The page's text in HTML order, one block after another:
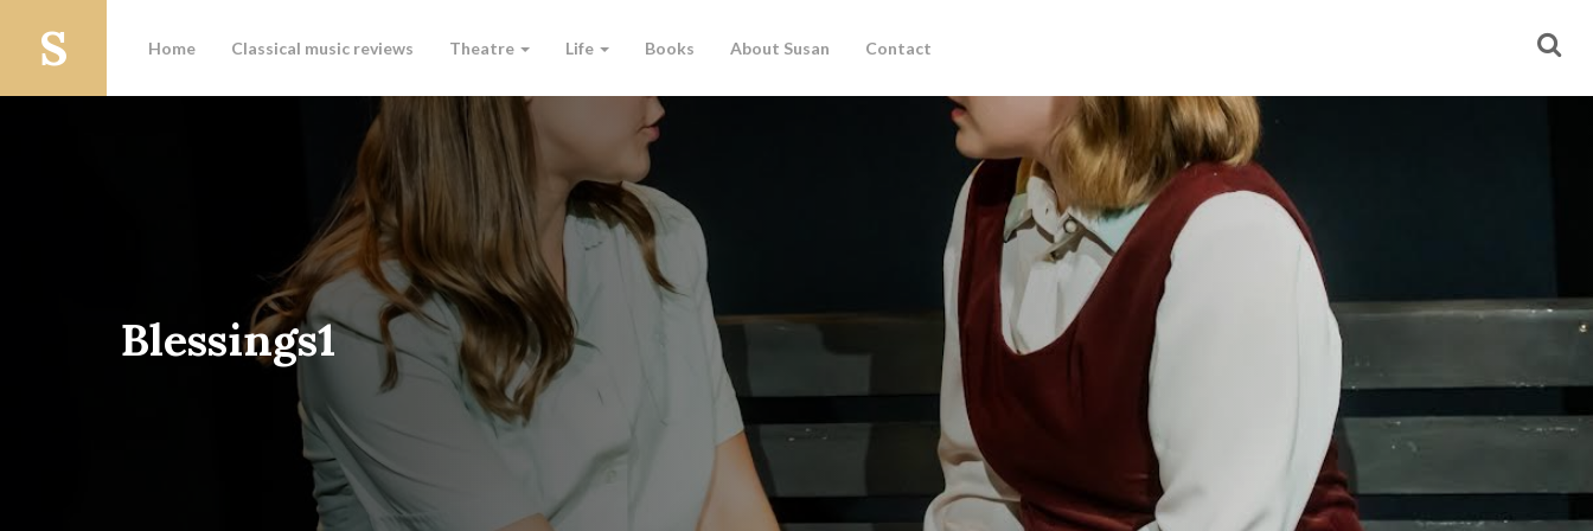
Home Classical music reviews Theatre Life Books About Susan Contact
Blessings1